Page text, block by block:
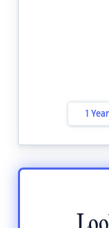
1 Year